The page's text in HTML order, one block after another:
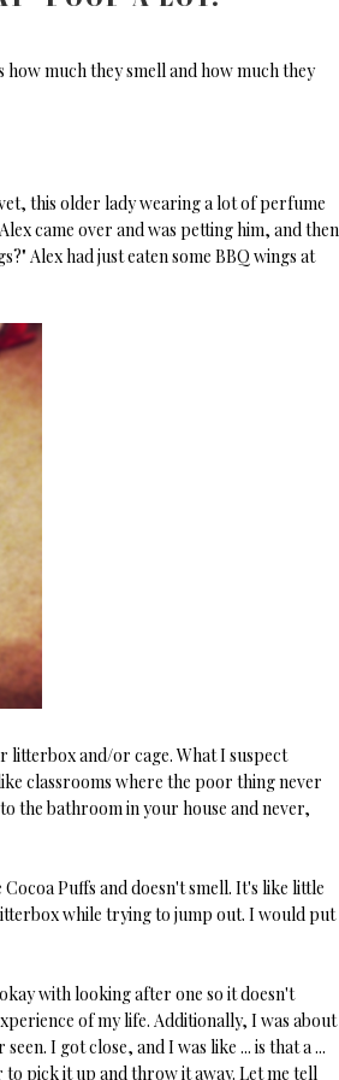
much they smell and how much they
this older lady wearing a lot of perfume
came over and was petting him, and then
Alex had just eaten some BBQ wings at
litterbox and/or cage. What I suspect
classrooms where the poor thing never
the bathroom in your house and never,
Puffs and doesn't smell. It's like little
while trying to jump out. I would put
with looking after one so it doesn't
of my life. Additionally, I was about
I got close, and I was like ... is that a ...
pick it up and throw it away. Let me tell